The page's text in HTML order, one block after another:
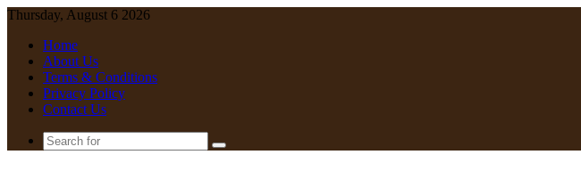
Thursday, August 6 2026
Home
About Us
Terms & Conditions
Privacy Policy
Contact Us
Search